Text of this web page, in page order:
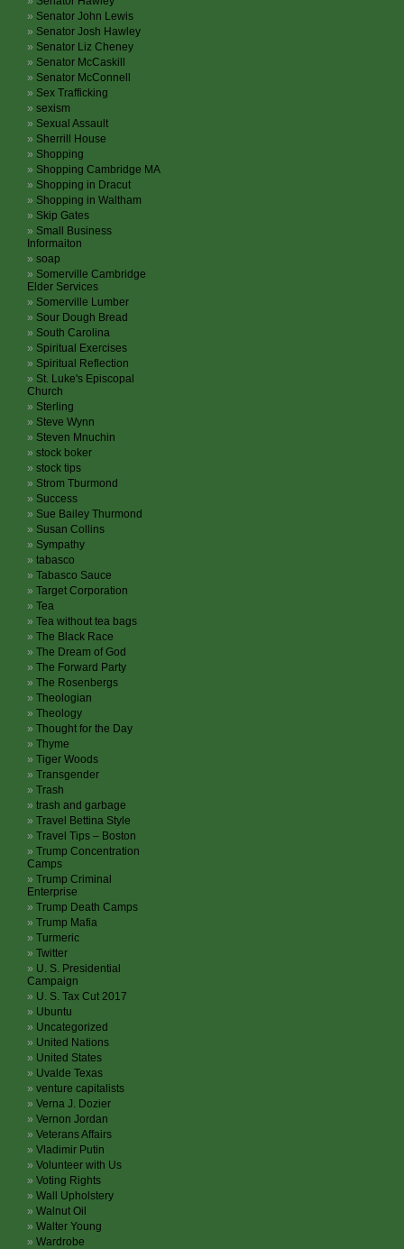
Senator John Lewis
Senator Josh Hawley
Senator Liz Cheney
Senator McCaskill
Senator McConnell
Sex Trafficking
sexism
Sexual Assault
Sherrill House
Shopping
Shopping Cambridge MA
Shopping in Dracut
Shopping in Waltham
Skip Gates
Small Business
Informaiton
soap
Somerville Cambridge
Elder Services
Somerville Lumber
Sour Dough Bread
South Carolina
Spiritual Exercises
Spiritual Reflection
St. Luke's Episcopal
Church
Sterling
Steve Wynn
Steven Mnuchin
stock boker
stock tips
Strom Tburmond
Success
Sue Bailey Thurmond
Susan Collins
Sympathy
tabasco
Tabasco Sauce
Target Corporation
Tea
Tea without tea bags
The Black Race
The Dream of God
The Forward Party
The Rosenbergs
Theologian
Theology
Thought for the Day
Thyme
Tiger Woods
Transgender
Trash
trash and garbage
Travel Bettina Style
Travel Tips – Boston
Trump Concentration
Camps
Trump Criminal
Enterprise
Trump Death Camps
Trump Mafia
Turmeric
Twitter
U. S. Presidential
Campaign
U. S. Tax Cut 2017
Ubuntu
Uncategorized
United Nations
United States
Uvalde Texas
venture capitalists
Verna J. Dozier
Vernon Jordan
Veterans Affairs
Vladimir Putin
Volunteer with Us
Voting Rights
Wall Upholstery
Walnut Oil
Walter Young
Wardrobe